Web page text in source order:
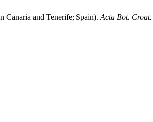
Canaria and Tenerife; Spain). Acta Bot. Croat.